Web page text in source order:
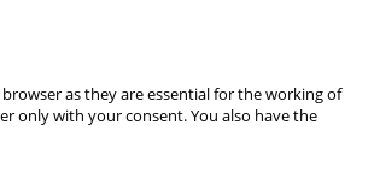
as they are essential for the working of
only with your consent. You also have the